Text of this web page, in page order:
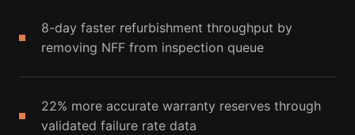
8-day faster refurbishment throughput by
removing NFF from inspection queue
22% more accurate warranty reserves through
validated failure rate data